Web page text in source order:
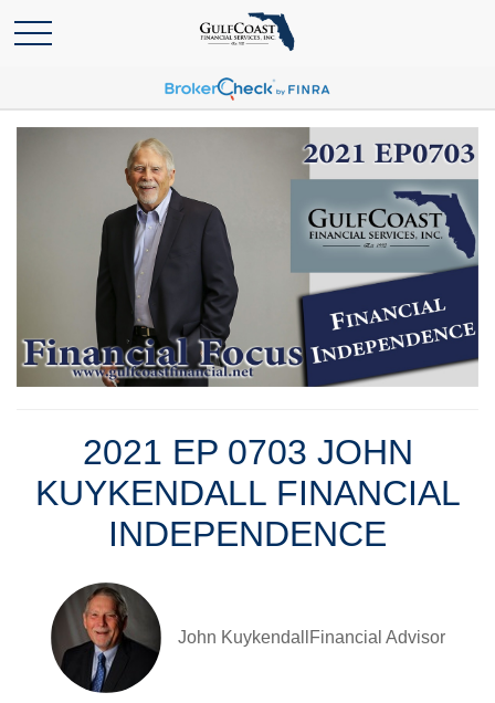
2021 EP 0703 JOHN
KUYKENDALL FINANCIAL
INDEPENDENCE
John KuykendallFinancial Advisor